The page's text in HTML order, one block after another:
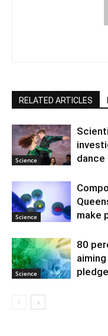
RELATED ARTICLES
Science
dance
Science
make
Science
80